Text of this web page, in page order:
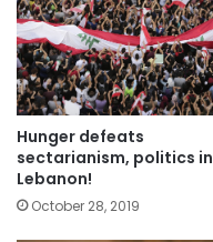
Hunger defeats
sectarianism, politics in
Lebanon!
October 28, 2019